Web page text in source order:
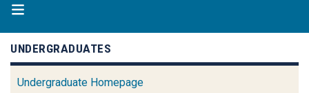
UNDERGRADUATES
Undergraduate Homepage